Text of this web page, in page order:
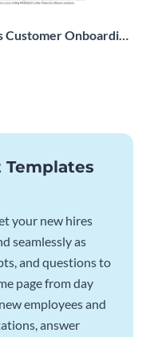
Customer Onboarding
your new hires
seamlessly as
and questions to
page from day
employees and
answer